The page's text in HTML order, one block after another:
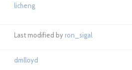
licheng
Last modified by ron_sigal
dmlloyd